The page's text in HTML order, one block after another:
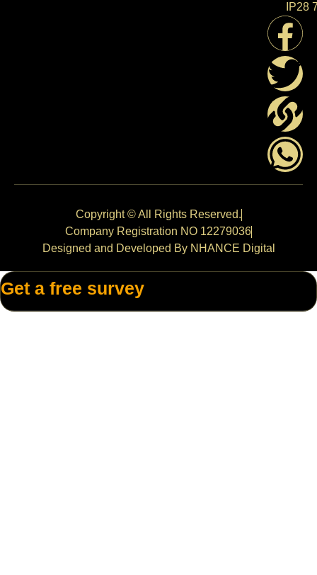
IP28
Copyright © All Rights Reserved.
Company Registration NO 12279036
Designed and Developed By NHANCE Digital
Get a free survey